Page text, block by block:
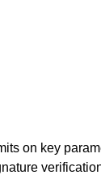
on key